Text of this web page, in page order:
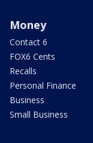
Money
Contact 6
FOX6 Cents
Recalls
Personal Finance
Business
Small Business